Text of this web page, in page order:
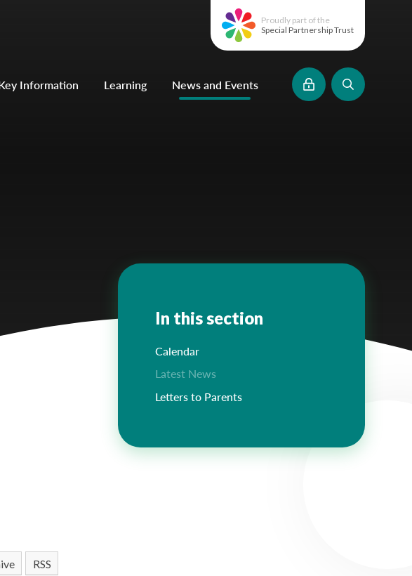
Proudly part of the
Special Partnership Trust
Information Learning News and Events
RSS
In this section
Calendar
Latest News
Letters to Parents